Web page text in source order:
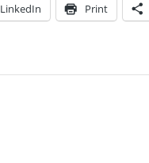
LinkedIn Print